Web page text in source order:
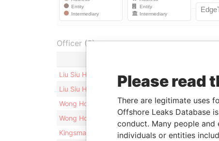
Officer (3)
Liu Siu Hei
Director
Liu Siu Hei
Wong Howard
Director
Wong Howard
Kingsmark Secretaries Limited
Please read
There are legitimate uses
Offshore Leaks Database
conduct. Many people and
individuals or entities